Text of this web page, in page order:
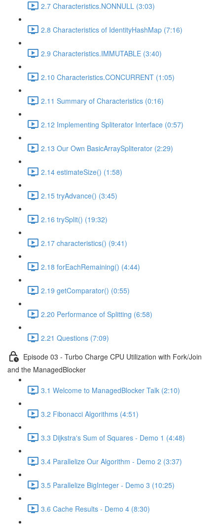
2.7 Characteristics.NONNULL (3:03)
2.8 Characteristics of IdentityHashMap (7:16)
2.9 Characteristics.IMMUTABLE (3:40)
2.10 Characteristics.CONCURRENT (1:05)
2.11 Summary of Characteristics (0:16)
2.12 Implementing Spliterator Interface (0:57)
2.13 Our Own BasicArraySpliterator (2:29)
2.14 estimateSize() (1:58)
2.15 tryAdvance() (3:45)
2.16 trySplit() (19:32)
2.17 characteristics() (9:41)
2.18 forEachRemaining() (4:44)
2.19 getComparator() (0:55)
2.20 Performance of Splitting (6:58)
2.21 Questions (7:09)
Episode 03 - Turbo Charge CPU Utilization with Fork/Join
and the ManagedBlocker
3.1 Welcome to ManagedBlocker Talk (2:10)
3.2 Fibonacci Algorithms (4:51)
3.3 Dijkstra's Sum of Squares - Demo 1 (4:48)
3.4 Parallelize Our Algorithm - Demo 2 (3:37)
3.5 Parallelize BigInteger - Demo 3 (10:25)
3.6 Cache Results - Demo 4 (8:30)